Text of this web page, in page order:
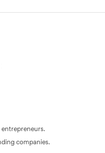
entrepreneurs.
companies.